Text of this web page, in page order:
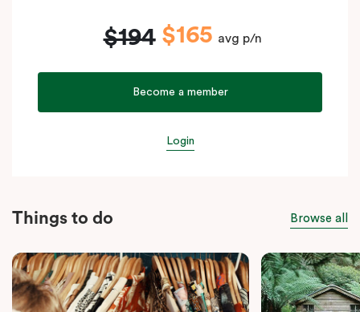
$194 $165 avg p/n
Become a member
Login
Things to do Browse all